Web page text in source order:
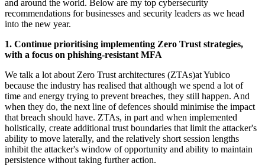
and around the world. Below are my top cybersecurity
recommendations for businesses and security leaders as we head
into the new year.
1. Continue prioritising implementing Zero Trust strategies,
with a focus on phishing-resistant MFA
We talk a lot about Zero Trust architectures (ZTAs)at Yubico
because the industry has realised that although we spend a lot of
time and energy trying to prevent breaches, they still happen. And
when they do, the next line of defences should minimise the impact
that breach should have. ZTAs, in part and when implemented
holistically, create additional trust boundaries that limit the attacker's
ability to move laterally, and the relatively short session lengths
inhibit the attacker's window of opportunity and ability to maintain
persistence without taking further action.